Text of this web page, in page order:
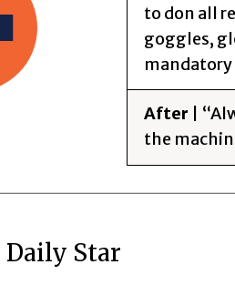
to don all
goggles,
After |
the
Star